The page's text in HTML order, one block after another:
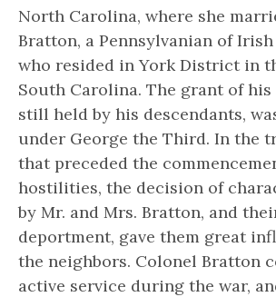
North Carolina, where she
Bratton, a Pennsylvanian of
who resided in York District in
South Carolina. The grant of
still held by his descendants,
under George the Third. In the
that preceded the
hostilities, the decision of
by Mr. and Mrs. Bratton, and
deportment, gave them great
the neighbors. Colonel Bratton
active service during the war,